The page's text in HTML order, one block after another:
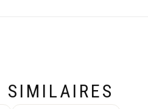
SIMILAIRES